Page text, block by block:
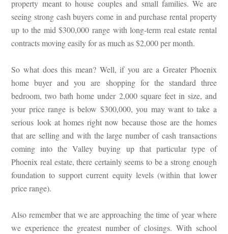
property meant to house couples and small families. We are
seeing strong cash buyers come in and purchase rental property
up to the mid $300,000 range with long-term real estate rental
contracts moving easily for as much as $2,000 per month.
So what does this mean? Well, if you are a Greater Phoenix
home buyer and you are shopping for the standard three
bedroom, two bath home under 2,000 square feet in size, and
your price range is below $300,000, you may want to take a
serious look at homes right now because those are the homes
that are selling and with the large number of cash transactions
coming into the Valley buying up that particular type of
Phoenix real estate, there certainly seems to be a strong enough
foundation to support current equity levels (within that lower
price range).
Also remember that we are approaching the time of year where
we experience the greatest number of closings. With school